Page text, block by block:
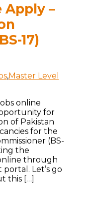
Apply –
17)
,Master Level
online
for
of Pakistan
for the
(BS-
the
through
Let’s go
this […]